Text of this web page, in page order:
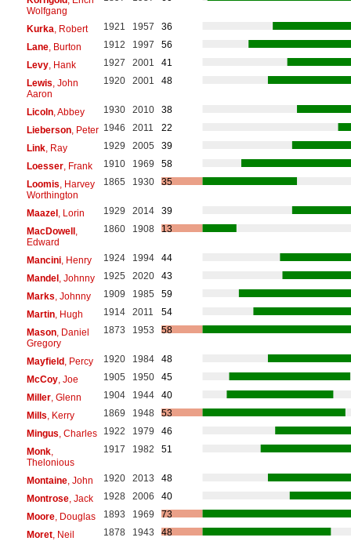
Wolfgang
Kurka , Robert 1921 1957
36
Lane, Burton 1912 1997
56
Levy, Hank 1927 2001
41
Lewis , John
Aaron
1920 2001 48
Licoln, Abbey 1930 2010
38
Lieberson, Peter 1946 2011
22
Link, Ray 1929 2005
39
Loesser, Frank 1910 1969
58
Loomis , Harvey
Worthington
1865 1930 35
Maazel, Lorin 1929 2014
39
MacDowell,
Edward
1860 1908 13
Mancini, Henry 1924 1994
44
Mandel, Johnny 1925 2020
43
Marks , Johnny 1909 1985
59
Martin, Hugh 1914 2011
54
Mason, Daniel
Gregory
1873 1953 58
Mayfield, Percy 1920 1984
48
McCoy, Joe 1905 1950
45
Miller, Glenn 1904 1944
40
Mills , Kerry 1869 1948
53
Mingus , Charles 1922 1979
46
Monk,
Thelonious
1917 1982 51
Montaine, John 1920 2013
48
Montrose, Jack 1928 2006
40
Moore, Douglas 1893 1969
73
Moret, Neil 1878 1943
48